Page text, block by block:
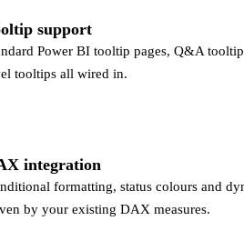
support
Power BI tooltip pages, Q&A
tooltips all wired in.
integration
formatting, status colours and
by your existing DAX measures.